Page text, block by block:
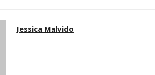
Jessica Malvido